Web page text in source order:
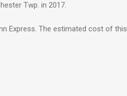
Twp. in 2017.
Express. The estimated cost of